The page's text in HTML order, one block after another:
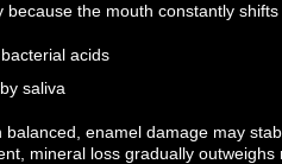
because the mouth constantly
acids
saliva
balanced, enamel damage may
mineral loss gradually outweighs